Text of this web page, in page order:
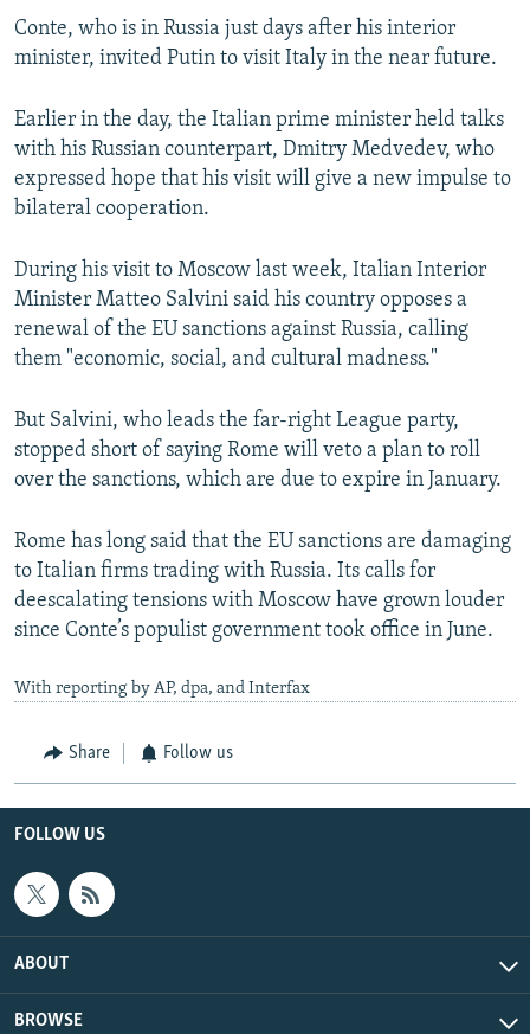
Conte, who is in Russia just days after his interior
minister, invited Putin to visit Italy in the near future.
Earlier in the day, the Italian prime minister held talks
with his Russian counterpart, Dmitry Medvedev, who
expressed hope that his visit will give a new impulse to
bilateral cooperation.
During his visit to Moscow last week, Italian Interior
Minister Matteo Salvini said his country opposes a
renewal of the EU sanctions against Russia, calling
them "economic, social, and cultural madness."
But Salvini, who leads the far-right League party,
stopped short of saying Rome will veto a plan to roll
over the sanctions, which are due to expire in January.
Rome has long said that the EU sanctions are damaging
to Italian firms trading with Russia. Its calls for
deescalating tensions with Moscow have grown louder
since Conte’s populist government took office in June.
With reporting by AP, dpa, and Interfax
Share Follow us
FOLLOW US
ABOUT
BROWSE